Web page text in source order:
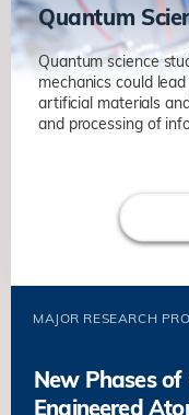
Physics
Quantum
Quantum science
mechanics could
artificial materials
and processing of
MAJOR RESEARCH
under
Physics
Quantum
Berthold JÄCK Physics
New Phases
Engineered